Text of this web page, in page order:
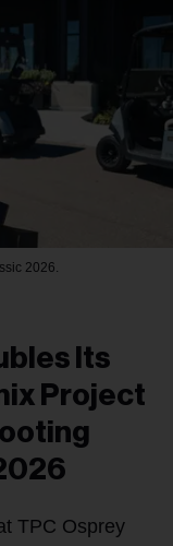
2026.
Its
Project
TPC Osprey